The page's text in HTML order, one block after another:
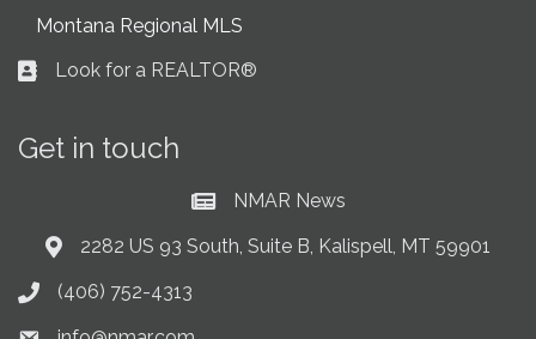
Montana Regional MLS
Business card icon
Look for a REALTOR®
Get in touch
Current News at NMAR
NMAR News
Address & Map
2282 US 93 South, Suite B, Kalispell, MT 59901
Phone icon
(406) 752-4313